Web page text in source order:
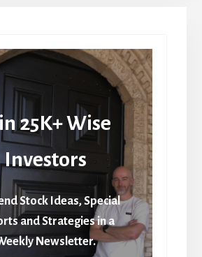
25K+ Wise
Investors
Stock Ideas, Special
and Strategies in a
Newsletter.